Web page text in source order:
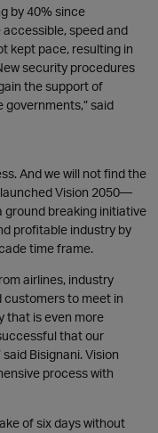
by 40% since
speed and
kept pace, resulting in
security procedures
the support of
said
And we will not find the
launched Vision 2050—
ground breaking initiative
profitable industry by
time frame.
airlines, industry
customers to meet in
that is even more
that our
Bisignani. Vision
process with
of six days without